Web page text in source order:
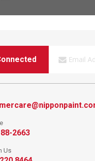
2663
Us